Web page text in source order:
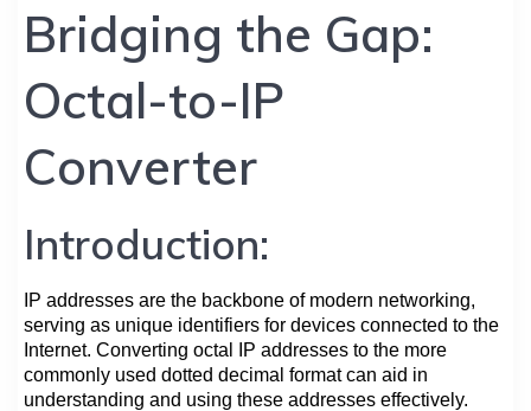
Bridging the Gap:
Octal-to-IP
Converter
Introduction:
IP addresses are the backbone of modern networking,
serving as unique identifiers for devices connected to the
Internet. Converting octal IP addresses to the more
commonly used dotted decimal format can aid in
understanding and using these addresses effectively.